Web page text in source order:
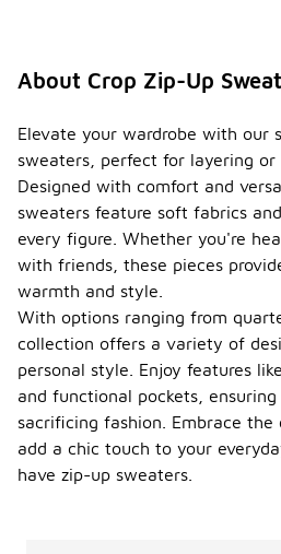
About Crop Zip-Up
Elevate your wardrobe with our
sweaters, perfect for layering or
Designed with comfort and
sweaters feature soft fabrics
every figure. Whether you're
with friends, these pieces
warmth and style.
With options ranging from
collection offers a variety of
personal style. Enjoy features
and functional pockets,
sacrificing fashion. Embrace the
add a chic touch to your
have zip-up sweaters.